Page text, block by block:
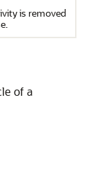
is removed
of a